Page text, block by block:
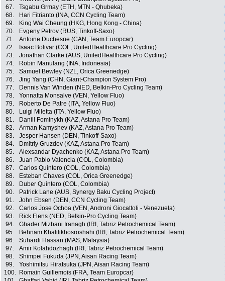
67.
Tsgabu Grmay (ETH, MTN - Qhubeka)
68.
Hari Fitrianto (INA, CCN Cycling Team)
69.
King Wai Cheung (HKG, Hong Kong - China)
70.
Evgeny Petrov (RUS, Tinkoff-Saxo)
71.
Antoine Duchesne (CAN, Team Europcar)
72.
Isaac Bolivar (COL, UnitedHealthcare Pro Cycling)
73.
Jonathan Clarke (AUS, UnitedHealthcare Pro Cycling)
74.
Robin Manulang (INA, Indonesia)
75.
Samuel Bewley (NZL, Orica Greenedge)
76.
Jing Yang (CHN, Giant-Champion System Pro)
77.
Dennis Van Winden (NED, Belkin-Pro Cycling Team)
78.
Yonnatta Monsalve (VEN, Yellow Fluo)
79.
Roberto De Patre (ITA, Yellow Fluo)
80.
Luigi Miletta (ITA, Yellow Fluo)
81.
Danill Fominykh (KAZ, Astana Pro Team)
82.
Arman Kamyshev (KAZ, Astana Pro Team)
83.
Jesper Hansen (DEN, Tinkoff-Saxo)
84.
Dmitriy Gruzdev (KAZ, Astana Pro Team)
85.
Alexsandar Dyachenko (KAZ, Astana Pro Team)
86.
Juan Pablo Valencia (COL, Colombia)
87.
Carlos Quintero (COL, Colombia)
88.
Esteban Chaves (COL, Orica Greenedge)
89.
Duber Quintero (COL, Colombia)
90.
Patrick Lane (AUS, Synergy Baku Cycling Project)
91.
John Ebsen (DEN, CCN Cycling Team)
92.
Carlos Jose Ochoa (VEN, Androni Giocattoli - Venezuela)
93.
Rick Flens (NED, Belkin-Pro Cycling Team)
94.
Ghader Mizbani Iranagh (IRI, Tabriz Petrochemical Team)
95.
Behnam Khalilikhosroshahi (IRI, Tabriz Petrochemical Team)
96.
Suhardi Hassan (MAS, Malaysia)
97.
Amir Kolahdozhagh (IRI, Tabriz Petrochemical Team)
98.
Shimpei Fukuda (JPN, Aisan Racing Team)
99.
Yoshimitsu Hiratsuka (JPN, Aisan Racing Team)
100.
Romain Guillemois (FRA, Team Europcar)